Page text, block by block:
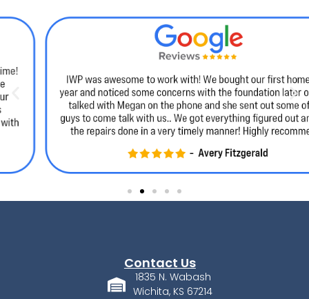
Contact Us
1835 N. Wabash
Wichita, KS 67214